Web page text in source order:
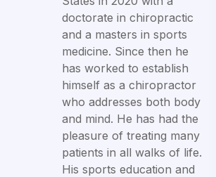
doctorate in chiropractic
and a masters in sports
medicine. Since then he
has worked to establish
himself as a chiropractor
who addresses both body
and mind. He has had the
pleasure of treating many
patients in all walks of life.
His sports education and